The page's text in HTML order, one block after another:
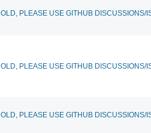
PLEASE USE GITHUB DISCUSSIONS/
PLEASE USE GITHUB DISCUSSIONS/
PLEASE USE GITHUB DISCUSSIONS/